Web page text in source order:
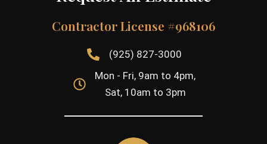
Contractor License #968106
(925) 827-3000
Mon - Fri, 9am to 4pm,
Sat, 10am to 3pm